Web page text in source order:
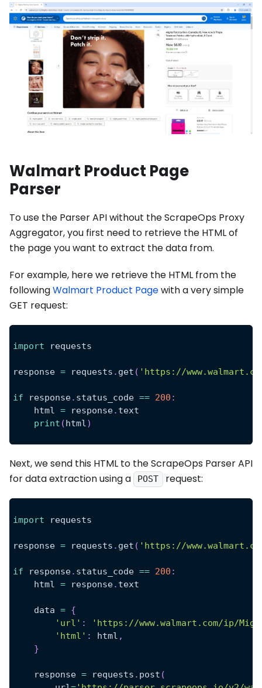
Walmart Product Page
Parser
To use the Parser API without the ScrapeOps Proxy
Aggregator, you first need to retrieve the HTML of
the page you want to extract the data from.
For example, here we retrieve the HTML from the
followingWalmart Product Pagewith a very simple
GET request:
import requests
response = requests . get ( 'https://
if response. status_code == 200 :
    html
= response. text
print (html)
Next, we send this HTML to the ScrapeOps Parser API
for data extraction using a
POST request:
import requests
response = requests . get ( 'https://
if response. status_code == 200 :
    html
= response. text
    data
= {
'url' :
'https://www.walmart.com/ip/
'html' : html ,
}
    response
= requests . post (